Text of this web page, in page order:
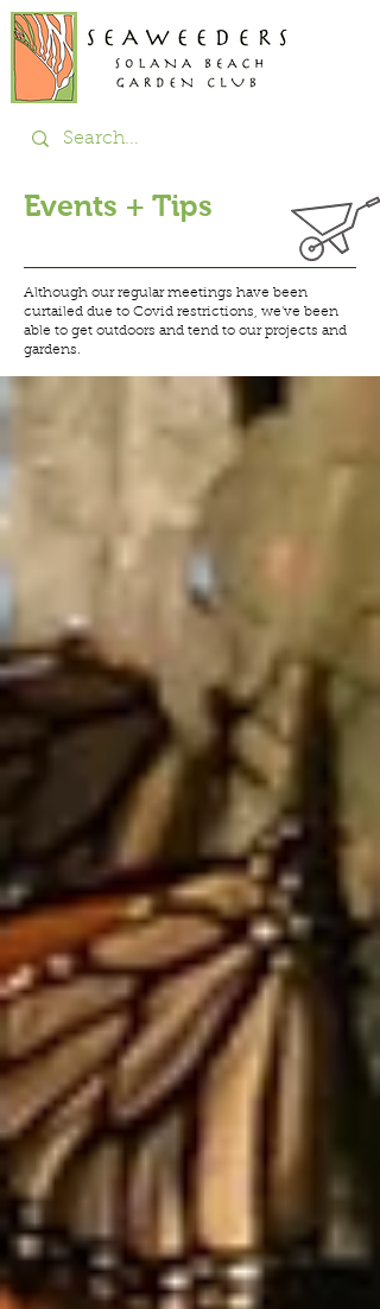
Events + Tips
Although our regular meetings have been
curtailed due to Covid restrictions, we've been
able to get outdoors and tend to our projects and
gardens.